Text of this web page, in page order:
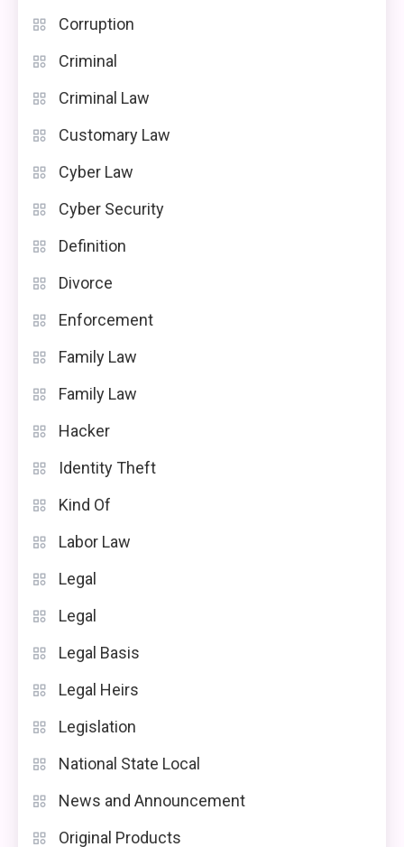
Corruption
Criminal
Criminal Law
Customary Law
Cyber Law
Cyber Security
Definition
Divorce
Enforcement
Family Law
Family Law
Hacker
Identity Theft
Kind Of
Labor Law
Legal
Legal
Legal Basis
Legal Heirs
Legislation
National State Local
News and Announcement
Original Products